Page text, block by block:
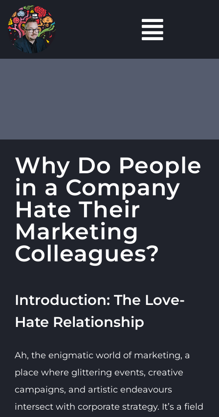
Skip
to
content
Careers Hub
About
Why Do People
in a Company
Hate Their
Marketing
Colleagues?
Introduction: The Love-
Hate Relationship
Ah, the enigmatic world of marketing, a
place where glittering events, creative
campaigns, and artistic endeavours
intersect with corporate strategy. It’s a field